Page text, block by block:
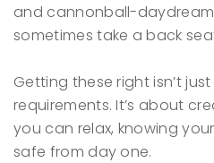
and cannonball-
sometimes take a back
Getting these right isn’t
requirements. It’s about
you can relax, knowing
safe from day one.